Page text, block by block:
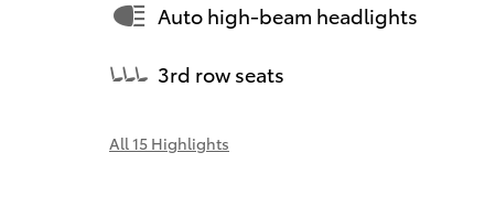
Auto high-beam headlights
3rd row seats
All 15 Highlights